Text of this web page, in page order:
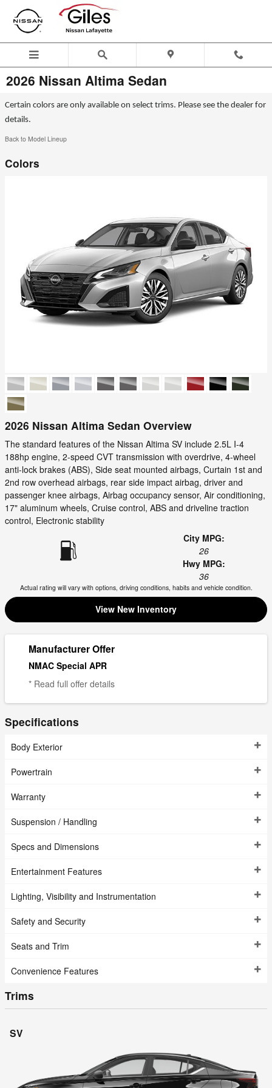
Skip to main content
2026 Nissan Altima Sedan
Certain colors are only available on select trims. Please see the dealer for
details.
Back to Model Lineup
Colors
2026 Nissan Altima Sedan Overview
The standard features of the Nissan Altima SV include 2.5L I-4
188hp engine, 2-speed CVT transmission with overdrive, 4-wheel
anti-lock brakes (ABS), Side seat mounted airbags, Curtain 1st and
2nd row overhead airbags, rear side impact airbag, driver and
passenger knee airbags, Airbag occupancy sensor, Air conditioning,
17" aluminum wheels, Cruise control, ABS and driveline traction
control, Electronic stability
City MPG:
26
Hwy MPG:
36
Actual rating will vary with options, driving conditions, habits and vehicle condition.
View New Inventory
Manufacturer Offer
NMAC Special APR
* Read full offer details
Specifications
Body Exterior
Powertrain
Warranty
Suspension / Handling
Specs and Dimensions
Entertainment Features
Lighting, Visibility and Instrumentation
Safety and Security
Seats and Trim
Convenience Features
Trims
SV